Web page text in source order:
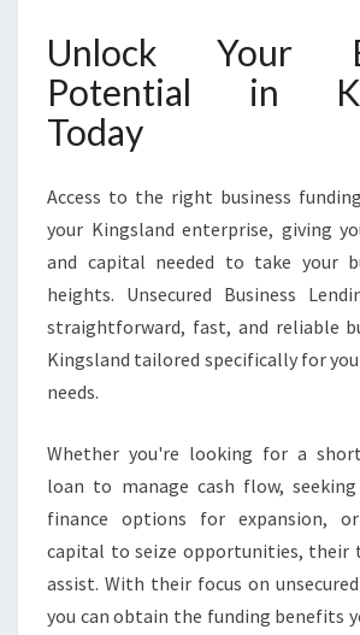
Unlock Your
Potential in
Today
Access to the right business
your Kingsland enterprise, giving
and capital needed to take your
heights. Unsecured Business
straightforward, fast, and reliable
Kingsland tailored specifically for
needs.
Whether you're looking for a
loan to manage cash flow,
finance options for expansion,
capital to seize opportunities, their
assist. With their focus on
you can obtain the funding benefits